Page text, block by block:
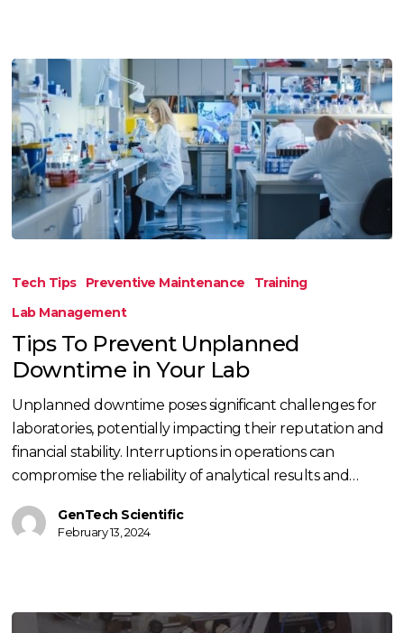
Unplanned
Downtime
in
Lab
Tech Tips Preventive Maintenance
Training
Lab Management
Tips To Prevent Unplanned
Downtime in Your Lab
Unplanned downtime poses significant challenges for
laboratories, potentially impacting their reputation and
financial stability. Interruptions in operations can
compromise the reliability of analytical results and…
GenTech Scientific
February 13, 2024